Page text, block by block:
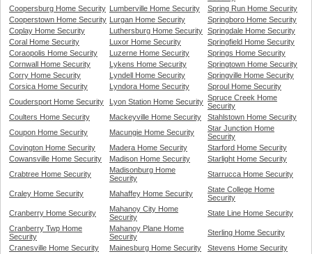
Coopersburg Home Security
Lumberville Home Security
Spring Run Home Security
Cooperstown Home Security
Lurgan Home Security
Springboro Home Security
Coplay Home Security
Luthersburg Home Security Springdale Home Security
Coral Home Security
Luxor Home Security
Springfield Home Security
Coraopolis Home Security
Luzerne Home Security
Springs Home Security
Cornwall Home Security
Lykens Home Security
Springtown Home Security
Corry Home Security
Lyndell Home Security
Springville Home Security
Corsica Home Security
Lyndora Home Security
Sproul Home Security
Coudersport Home Security
Lyon Station Home Security Spruce Creek Home
Security
Coulters Home Security
Mackeyville Home Security
Stahlstown Home Security
Coupon Home Security
Macungie Home Security
Star Junction Home
Security
Covington Home Security
Madera Home Security
Starford Home Security
Cowansville Home Security
Madison Home Security
Starlight Home Security
Crabtree Home Security
Madisonburg Home
Security
Starrucca Home Security
Craley Home Security Mahaffey Home Security
State College Home
Security
Cranberry Home Security
Mahanoy City Home
Security
State Line Home Security
Cranberry Twp Home
Security
Mahanoy Plane Home
Security
Sterling Home Security
Cranesville Home Security
Mainesburg Home Security
Stevens Home Security